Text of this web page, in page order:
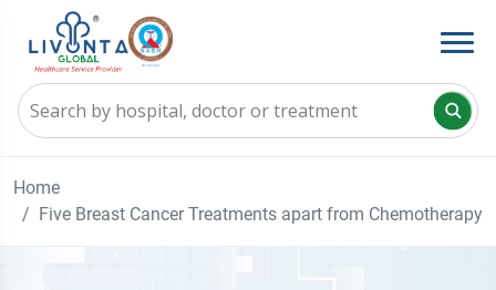
Home
Five Breast Cancer Treatments apart from Chemotherapy